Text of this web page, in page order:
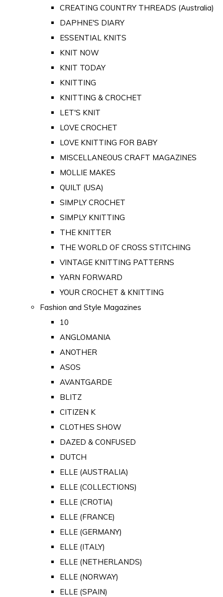
CREATING COUNTRY THREADS (Australia)
DAPHNE'S DIARY
ESSENTIAL KNITS
KNIT NOW
KNIT TODAY
KNITTING
KNITTING & CROCHET
LET'S KNIT
LOVE CROCHET
LOVE KNITTING FOR BABY
MISCELLANEOUS CRAFT MAGAZINES
MOLLIE MAKES
QUILT (USA)
SIMPLY CROCHET
SIMPLY KNITTING
THE KNITTER
THE WORLD OF CROSS STITCHING
VINTAGE KNITTING PATTERNS
YARN FORWARD
YOUR CROCHET & KNITTING
Fashion and Style Magazines
10
ANGLOMANIA
ANOTHER
ASOS
AVANTGARDE
BLITZ
CITIZEN K
CLOTHES SHOW
DAZED & CONFUSED
DUTCH
ELLE (AUSTRALIA)
ELLE (COLLECTIONS)
ELLE (CROTIA)
ELLE (FRANCE)
ELLE (GERMANY)
ELLE (ITALY)
ELLE (NETHERLANDS)
ELLE (NORWAY)
ELLE (SPAIN)